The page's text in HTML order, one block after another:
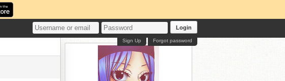
Login
Forgot password
Sign Up